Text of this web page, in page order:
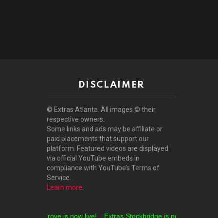
DISCLAIMER
© Extras Atlanta. All images © their
respective owners.
Some links and ads may be affiliate or
paid placements that support our
platform. Featured videos are displayed
via official YouTube embeds in
compliance with YouTube’s Terms of
Service.
Learn more
Locust Grove is now live! Extras Stockbridge is now live!